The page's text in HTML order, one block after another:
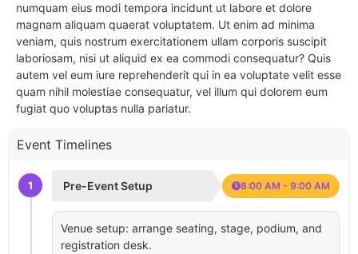
numquam eius modi tempora incidunt ut labore et dolore
magnam aliquam quaerat voluptatem. Ut enim ad minima
veniam, quis nostrum exercitationem ullam corporis suscipit
laboriosam, nisi ut aliquid ex ea commodi consequatur? Quis
autem vel eum iure reprehenderit qui in ea voluptate velit esse
quam nihil molestiae consequatur, vel illum qui dolorem eum
fugiat quo voluptas nulla pariatur.
Event Timelines
1 Pre-Event Setup 8:00 AM - 9:00 AM
Venue setup: arrange seating, stage, podium, and
registration desk.